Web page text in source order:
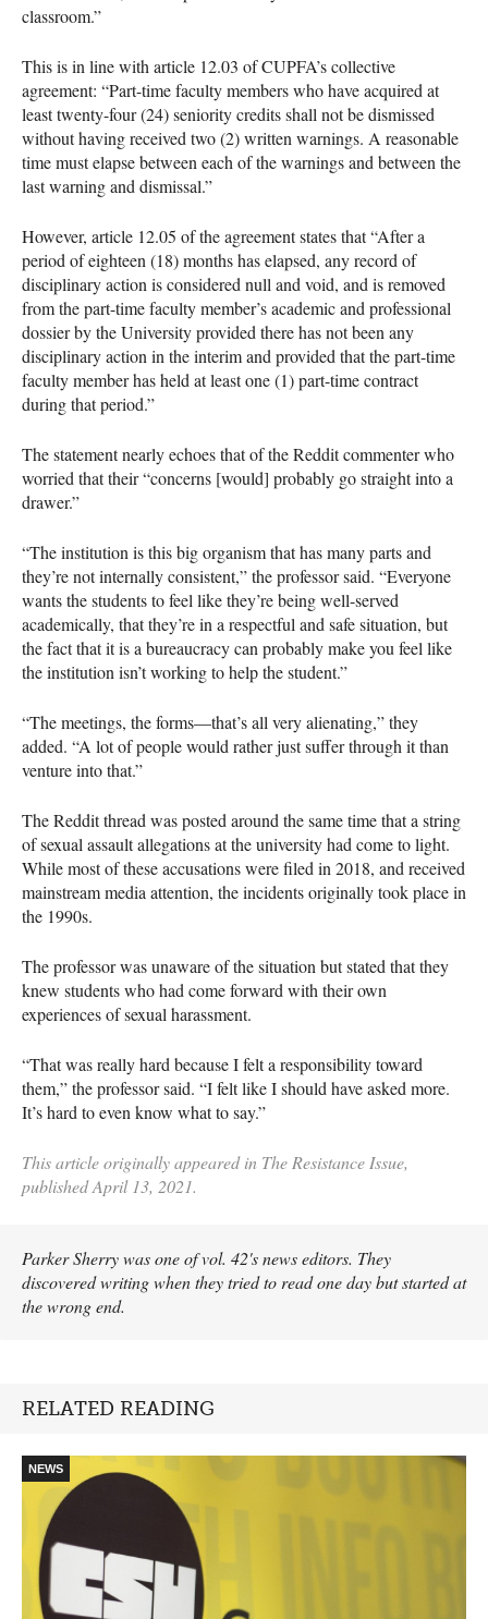
classroom.”
This is in line with article 12.03 of CUPFA’s collective
agreement: “Part-time faculty members who have acquired at
least twenty-four (24) seniority credits shall not be dismissed
without having received two (2) written warnings. A reasonable
time must elapse between each of the warnings and between the
last warning and dismissal.”
However, article 12.05 of the agreement states that “After a
period of eighteen (18) months has elapsed, any record of
disciplinary action is considered null and void, and is removed
from the part-time faculty member’s academic and professional
dossier by the University provided there has not been any
disciplinary action in the interim and provided that the part-time
faculty member has held at least one (1) part-time contract
during that period.”
The statement nearly echoes that of the Reddit commenter who
worried that their “concerns [would] probably go straight into a
drawer.”
“The institution is this big organism that has many parts and
they’re not internally consistent,” the professor said. “Everyone
wants the students to feel like they’re being well-served
academically, that they’re in a respectful and safe situation, but
the fact that it is a bureaucracy can probably make you feel like
the institution isn’t working to help the student.”
“The meetings, the forms—that’s all very alienating,” they
added. “A lot of people would rather just suffer through it than
venture into that.”
The Reddit thread was posted around the same time that a string
of sexual assault allegations at the university had come to light.
While most of these accusations were filed in 2018, and received
mainstream media attention, the incidents originally took place in
the 1990s.
The professor was unaware of the situation but stated that they
knew students who had come forward with their own
experiences of sexual harassment.
“That was really hard because I felt a responsibility toward
them,” the professor said. “I felt like I should have asked more.
It’s hard to even know what to say.”
This article originally appeared in The Resistance Issue,
published April 13, 2021.
Parker Sherry was one of vol. 42's news editors. They
discovered writing when they tried to read one day but started at
the wrong end.
RELATED READING
NEWS